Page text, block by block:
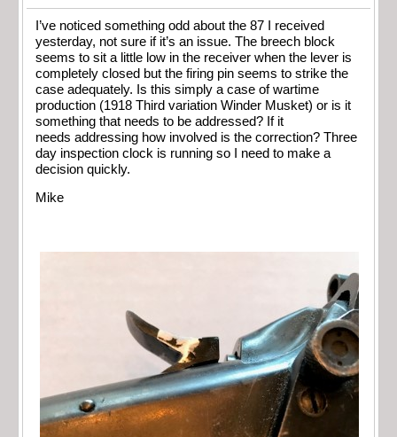
I’ve noticed something odd about the 87 I received
yesterday, not sure if it’s an issue. The breech block
seems to sit a little low in the receiver when the lever is
completely closed but the firing pin seems to strike the
case adequately. Is this simply a case of wartime
production (1918 Third variation Winder Musket) or is it
something that needs to be addressed? If it
needs addressing how involved is the correction? Three
day inspection clock is running so I need to make a
decision quickly.
Mike